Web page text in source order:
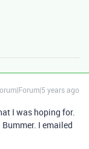
years ago
I was hoping for.
I emailed